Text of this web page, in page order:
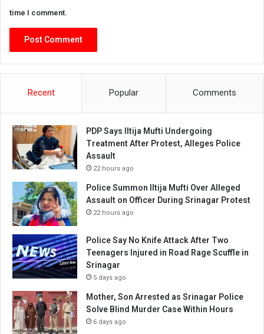
time I comment.
Recent Popular Comments
PDP Says Iltija Mufti Undergoing
Treatment After Protest, Alleges Police
Assault
22 hours ago
Police Summon Iltija Mufti Over Alleged
Assault on Officer During Srinagar Protest
22 hours ago
Police Say No Knife Attack After Two
Teenagers Injured in Road Rage Scuffle in
Srinagar
5 days ago
Mother, Son Arrested as Srinagar Police
Solve Blind Murder Case Within Hours
6 days ago